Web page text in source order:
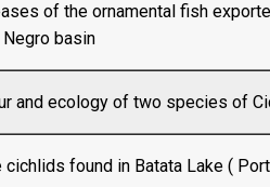
of the ornamental fish
basin
and ecology of two species of
cichlids found in Batata Lake (